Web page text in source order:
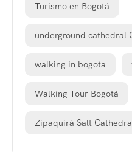
Turismo en Bogotá
underground cathedral
walking in bogota
Walking Tour Bogotá
Zipaquirá Salt